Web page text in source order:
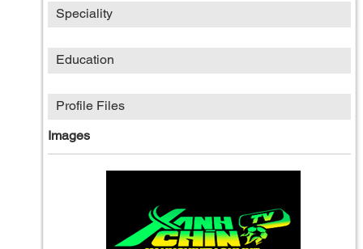
Speciality
Education
Profile Files
Images